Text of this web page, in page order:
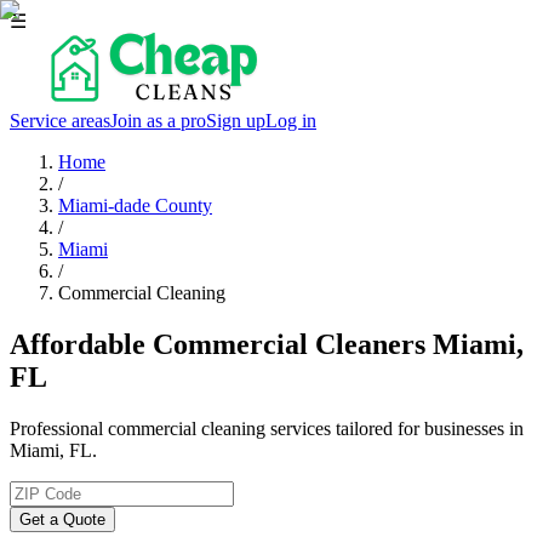
☰
Service areasJoin as a proSign upLog in
Home
/
Miami-dade County
/
Miami
/
Commercial Cleaning
Affordable Commercial Cleaners Miami,
FL
Professional commercial cleaning services tailored for businesses in
Miami, FL.
Get a Quote